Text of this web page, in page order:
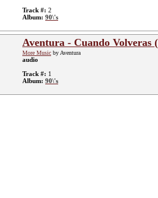
Track #: 2
Album: 90\'s
Aventura - Cuando Volveras
More Music by Aventura
audio
Track #: 1
Album: 90\'s